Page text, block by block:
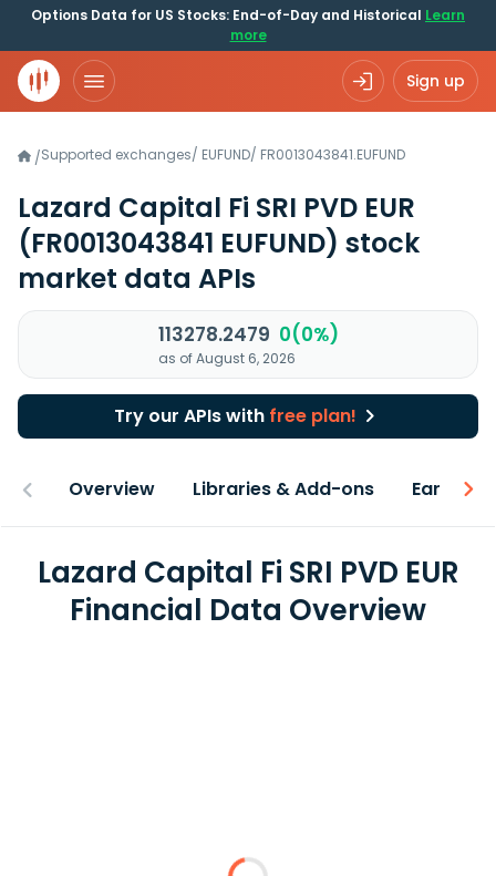
Options Data for US Stocks: End-of-Day and Historical Learn
more
Sign up
/Supported exchanges/ EUFUND/ FR0013043841.EUFUND
Lazard Capital Fi SRI PVD EUR
(FR0013043841 EUFUND) stock
market data APIs
113278.2479 0(0%)
as of August 6, 2026
Try our APIs with free plan!
Overview Libraries & Add-ons Earnings
Lazard Capital Fi SRI PVD EUR
Financial Data Overview